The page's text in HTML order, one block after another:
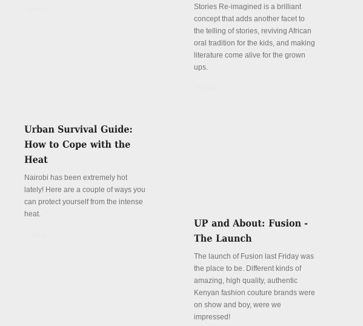
Stories Re-imagined is a brilliant
concept that adds another facet to
the telling of stories, reviving African
oral tradition for the kids, and making
literature come alive for the grown
ups.
Nairobi has been extremely hot
lately! Here are a couple of ways you
can protect yourself from the intense
heat.
The launch of Fusion last Friday was
the place to be. Different kinds of
amazing, high quality, authentic
Kenyan fashion couture brands were
on show and boy, were we
impressed!